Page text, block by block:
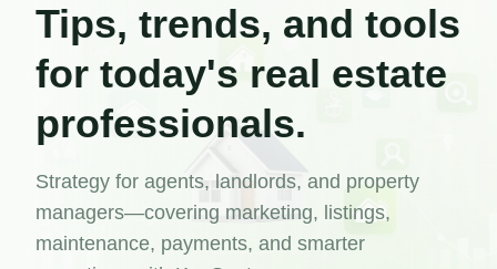
Tips, trends, and tools
for today's real estate
professionals.
Strategy for agents, landlords, and property
managers—covering marketing, listings,
maintenance, payments, and smarter